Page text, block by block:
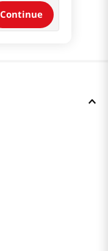
Continue